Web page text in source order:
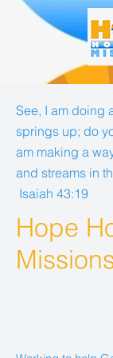
See, I am doing
springs up; do
am making a
and streams in
Isaiah 43:19
Hope